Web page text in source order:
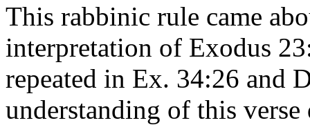
This rabbinic rule came
interpretation of Exodus
repeated in Ex. 34:26 and
understanding of this